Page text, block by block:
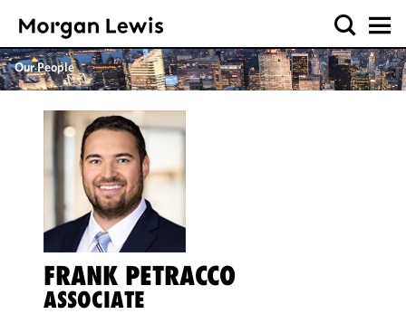
Our People
FRANK PETRACCO
ASSOCIATE